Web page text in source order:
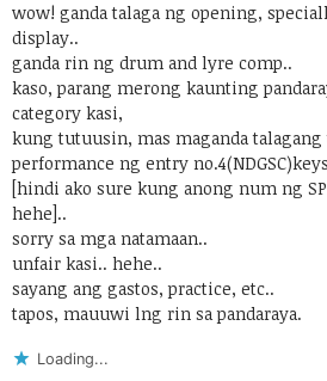
wow! ganda talaga ng opening,
display..
ganda rin ng drum and lyre comp..
kaso, parang merong kaunting
category kasi,
kung tutuusin, mas maganda
performance ng entry
[hindi ako sure kung anong num ng
hehe]..
sorry sa mga natamaan..
unfair kasi.. hehe..
sayang ang gastos, practice, etc..
tapos, mauuwi lng rin sa pandaraya.
Loading...